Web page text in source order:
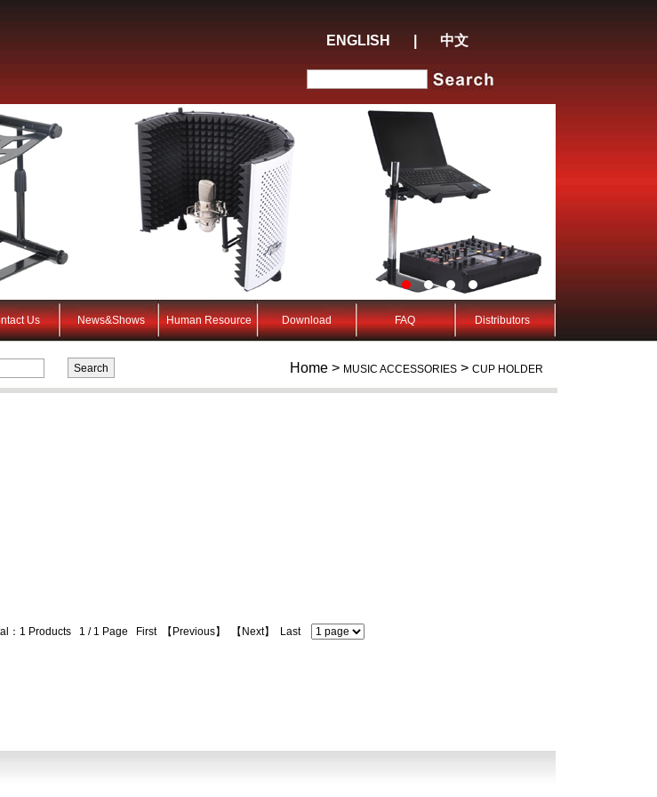
ENGLISH 中文
Us News&Shows Human Resource Download FAQ Distributors
Home > MUSIC ACCESSORIES > CUP HOLDER
：1 Products 1 / 1 Page First 【Previous】 【Next】 Last